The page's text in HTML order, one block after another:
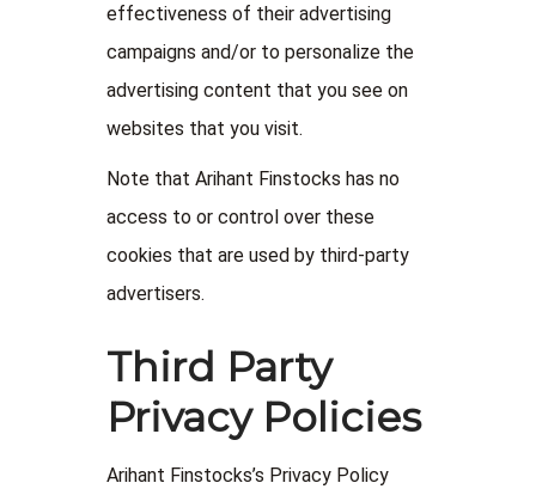
effectiveness of their advertising
campaigns and/or to personalize the
advertising content that you see on
websites that you visit.
Note that Arihant Finstocks has no
access to or control over these
cookies that are used by third-party
advertisers.
Third Party
Privacy Policies
Arihant Finstocks’s Privacy Policy